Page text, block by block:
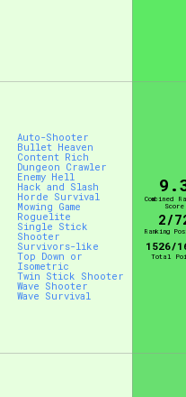
Auto-Shooter
Bullet Heaven
Content Rich
Dungeon Crawler
Enemy Hell
Hack and Slash
Horde Survival
Mowing Game
Roguelite
Single Stick
Shooter
Survivors-like
Top Down or
Isometric
Twin Stick Shooter
Wave Shooter
Wave Survival
Combined
Score
2/
Ranking
1526/
Total